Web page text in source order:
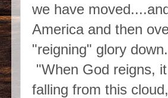
we have
America and then
"reigning" glory
"When God
falling from this